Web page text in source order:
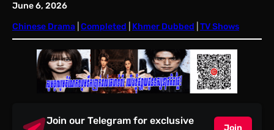
June 6, 2026
Chinese Drama Completed Khmer Dubbed TV Shows
Join our Telegram for exclusive
Join